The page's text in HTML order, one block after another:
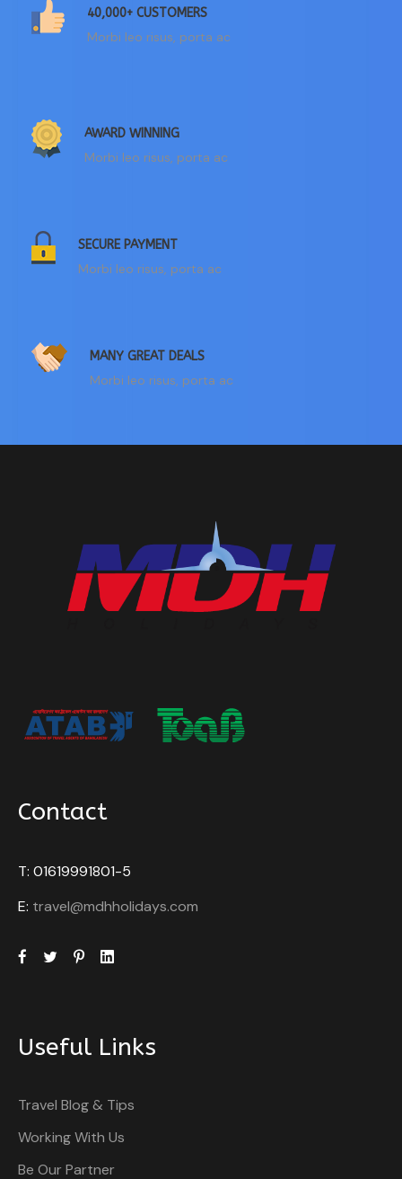
40,000+ CUSTOMERS
Morbi leo risus, porta ac
AWARD WINNING
Morbi leo risus, porta ac
SECURE PAYMENT
Morbi leo risus, porta ac
MANY GREAT DEALS
Morbi leo risus, porta ac
Contact
T: 01619991801-5
E: travel@mdhholidays.com
Useful Links
Travel Blog & Tips
Working With Us
Be Our Partner